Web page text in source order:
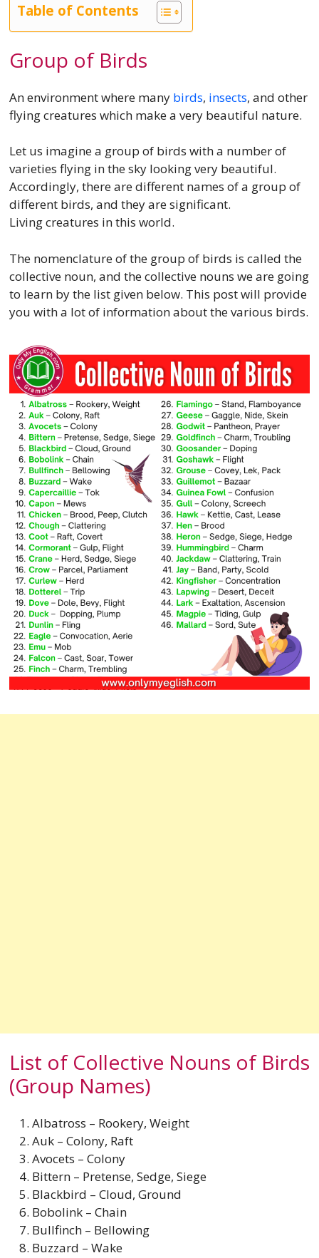
Table of Contents
Group of Birds
An environment where many birds, insects, and other
flying creatures which make a very beautiful nature.
Let us imagine a group of birds with a number of
varieties flying in the sky looking very beautiful.
Accordingly, there are different names of a group of
different birds, and they are significant.
Living creatures in this world.
The nomenclature of the group of birds is called the
collective noun, and the collective nouns we are going
to learn by the list given below. This post will provide
you with a lot of information about the various birds.
List of Collective Nouns of Birds
(Group Names)
Albatross – Rookery, Weight
Auk – Colony, Raft
Avocets – Colony
Bittern – Pretense, Sedge, Siege
Blackbird – Cloud, Ground
Bobolink – Chain
Bullfinch – Bellowing
Buzzard – Wake